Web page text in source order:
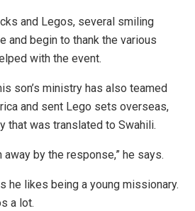
and Legos, several smiling
and begin to thank the various
with the event.
son’s ministry has also teamed
and sent Lego sets overseas,
that was translated to Swahili.
away by the response,” he says.
he likes being a young missionary.
a lot.